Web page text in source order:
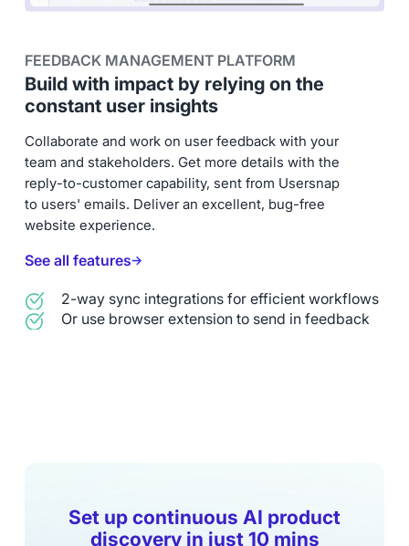
FEEDBACK MANAGEMENT PLATFORM
Build with impact by relying on the
constant user insights
Collaborate and work on user feedback with your
team and stakeholders. Get more details with the
reply-to-customer capability, sent from Usersnap
to users' emails. Deliver an excellent, bug-free
website experience.
See all features
2-way sync integrations for efficient workflows
Or use browser extension to send in feedback
Set up continuous AI product
discovery in just 10 mins